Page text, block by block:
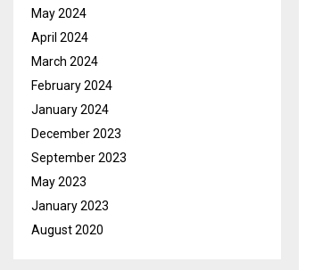
May 2024
April 2024
March 2024
February 2024
January 2024
December 2023
September 2023
May 2023
January 2023
August 2020